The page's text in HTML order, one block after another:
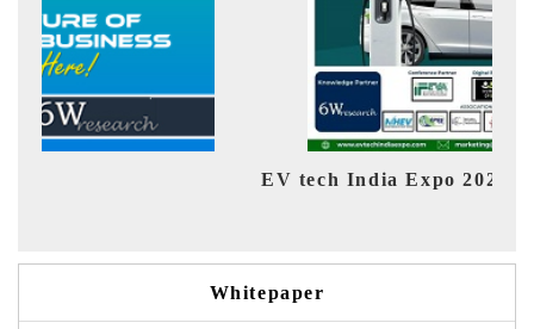
EV tech India Expo 2026
Whitepaper